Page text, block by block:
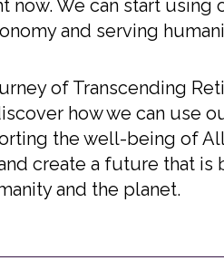
We can start using
and serving
of Transcending
how we can use
the well-being of
create a future that
and the planet.